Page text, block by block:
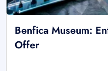
Benfica Museum:
Offer